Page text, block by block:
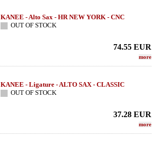
KANEE - Alto Sax - HR NEW YORK - CNC
OUT OF STOCK
74.55 EUR
more
KANEE - Ligature - ALTO SAX - CLASSIC
OUT OF STOCK
37.28 EUR
more